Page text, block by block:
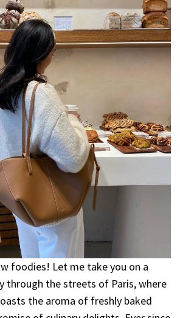
foodies! Let me take you on a
through the streets of Paris, where
the aroma of freshly baked